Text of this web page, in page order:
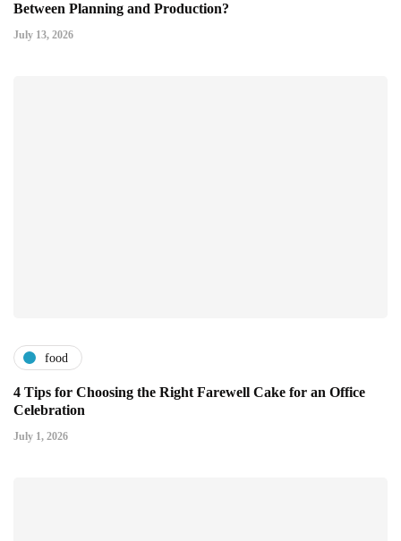
Between Planning and Production?
July 13, 2026
food
4 Tips for Choosing the Right Farewell Cake for an Office
Celebration
July 1, 2026